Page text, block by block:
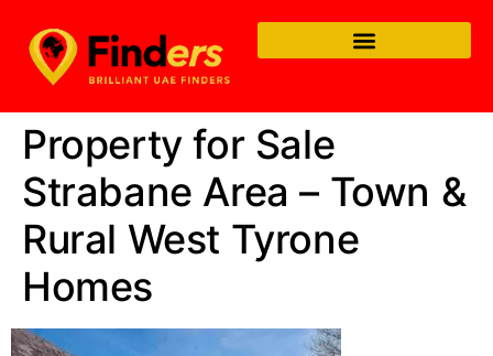
Property for Sale
Strabane Area – Town &
Rural West Tyrone
Homes